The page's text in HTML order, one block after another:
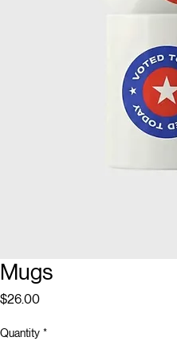
Mugs
$26.00Price
Quantity *